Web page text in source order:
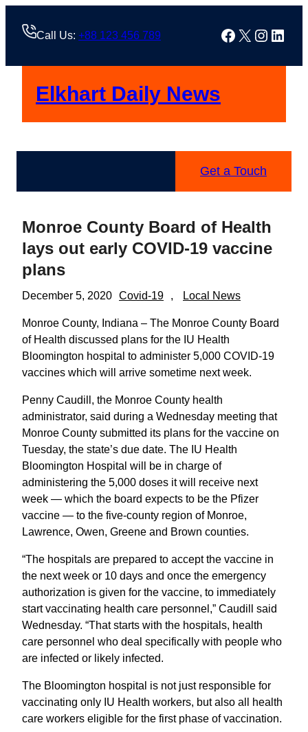
Call Us: +88 123 456 789 Facebook
X
Elkhart Daily News
Get a Touch
Monroe County Board of Health
lays out early COVID-19 vaccine
plans
December 5, 2020 Covid-19 , Local News
Monroe County, Indiana – The Monroe County Board
of Health discussed plans for the IU Health
Bloomington hospital to administer 5,000 COVID-19
vaccines which will arrive sometime next week.
Penny Caudill, the Monroe County health
administrator, said during a Wednesday meeting that
Monroe County submitted its plans for the vaccine on
Tuesday, the state’s due date. The IU Health
Bloomington Hospital will be in charge of
administering the 5,000 doses it will receive next
week — which the board expects to be the Pfizer
vaccine — to the five-county region of Monroe,
Lawrence, Owen, Greene and Brown counties.
“The hospitals are prepared to accept the vaccine in
the next week or 10 days and once the emergency
authorization is given for the vaccine, to immediately
start vaccinating health care personnel,” Caudill said
Wednesday. “That starts with the hospitals, health
care personnel who deal specifically with people who
are infected or likely infected.
The Bloomington hospital is not just responsible for
vaccinating only IU Health workers, but also all health
care workers eligible for the first phase of vaccination.